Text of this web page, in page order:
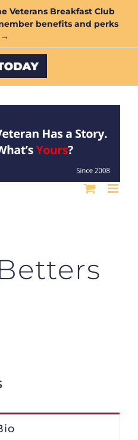
Veterans Breakfast Club
benefits and perks
→